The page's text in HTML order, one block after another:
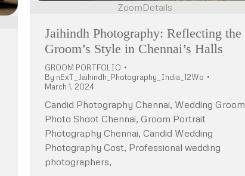
ZoomDetails
Jaihindh Photography: Reflecting the
Groom’s Style in Chennai’s Halls
GROOM PORTFOLIO
By nExT_Jaihindh_Photography_India_12Wo
March 1, 2024
Candid Photography Chennai, Wedding Groom
Photo Shoot Chennai, Groom Portrait
Photography Chennai, Candid Wedding
Photography Cost, Professional wedding
photographers,